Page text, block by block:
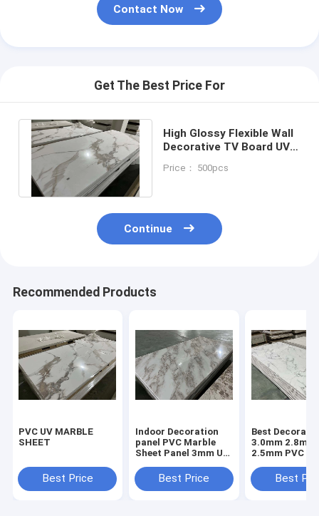
Contact Now
Get The Best Price For
High Glossy Flexible Wall
Decorative TV Board UV
Panel
Price： 500pcs
Continue
Recommended Products
PVC UV MARBLE
SHEET
Best Price
Indoor Decoration
panel PVC Marble
Sheet Panel 3mm UV
Best Price
Best
3.0mm 2.8mm
2.5mm PVC
Panel UV
Best